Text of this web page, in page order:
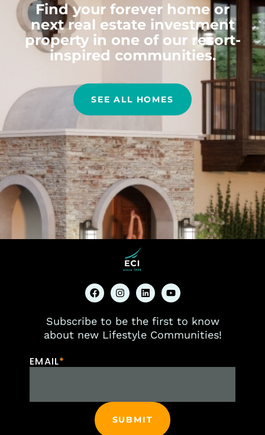
Find your forever home or
next real estate investment
property in one of our resort-
inspired communities.
SEE ALL HOMES
Subscribe to be the first to know
about new Lifestyle Communities!
EMAIL*